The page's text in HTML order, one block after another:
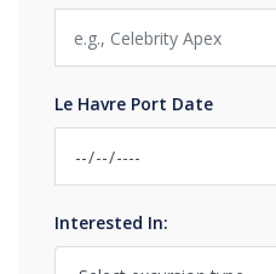
Le Havre Port Date
Interested In: